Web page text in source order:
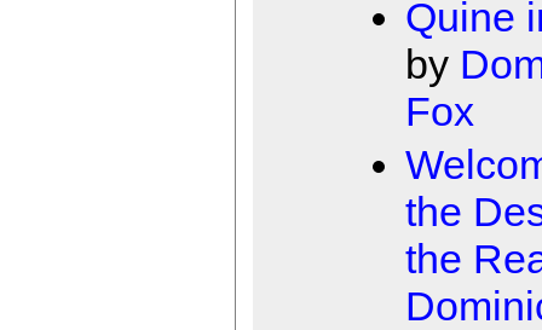
Quine
by
Fox
the
the